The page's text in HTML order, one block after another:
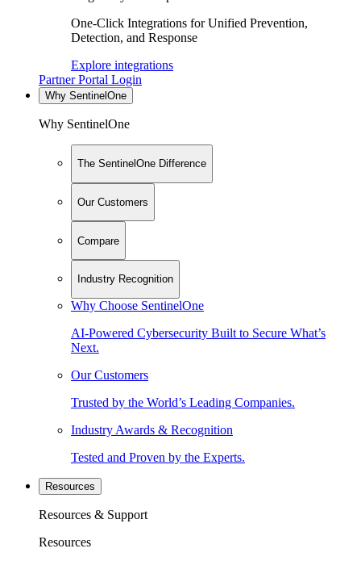
One-Click Integrations for Unified Prevention,
Detection, and Response
Explore integrations
Partner Portal Login
Why SentinelOne
Why SentinelOne
The SentinelOne Difference
Our Customers
Compare
Industry Recognition
Why Choose SentinelOne
AI-Powered Cybersecurity Built to Secure What’s
Next.
Our Customers
Trusted by the World’s Leading Companies.
Industry Awards & Recognition
Tested and Proven by the Experts.
Resources
Resources & Support
Resources